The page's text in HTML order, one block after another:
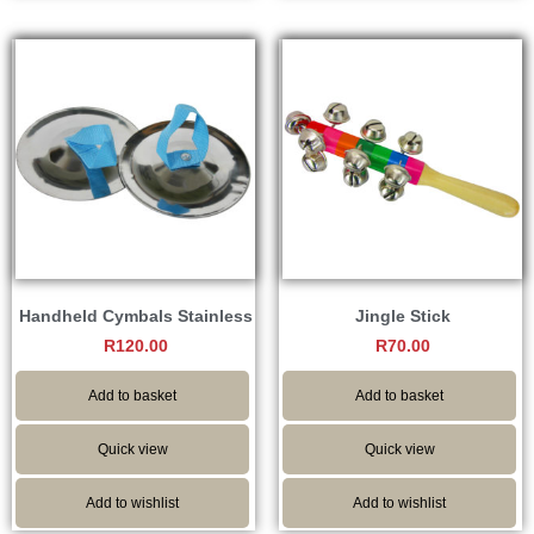
Handheld Cymbals Stainless
R120.00
Add to basket
Quick view
Add to wishlist
Jingle Stick
R70.00
Add to basket
Quick view
Add to wishlist